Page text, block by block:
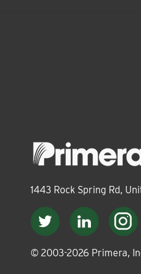
1443 Rock Spring Rd,
© 2003-2026 Primera,